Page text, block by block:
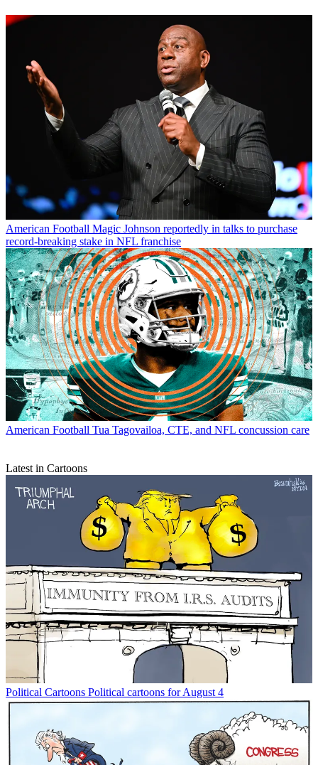
American Football Magic Johnson reportedly in talks to purchase
record-breaking stake in NFL franchise
American Football Tua Tagovailoa, CTE, and NFL concussion care
Latest in Cartoons
Political Cartoons Political cartoons for August 4